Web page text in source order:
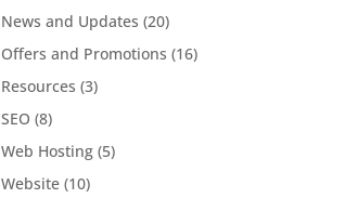
News and Updates (20)
Offers and Promotions (16)
Resources (3)
SEO (8)
Web Hosting (5)
Website (10)